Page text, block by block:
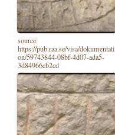
source:
https://pub.raa.se/visa/dokumentati
on/59743844-08bf-4d07-ada5-
3d84966cb2cd